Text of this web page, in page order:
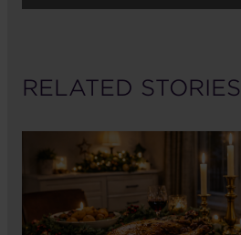
RELATED STORIES